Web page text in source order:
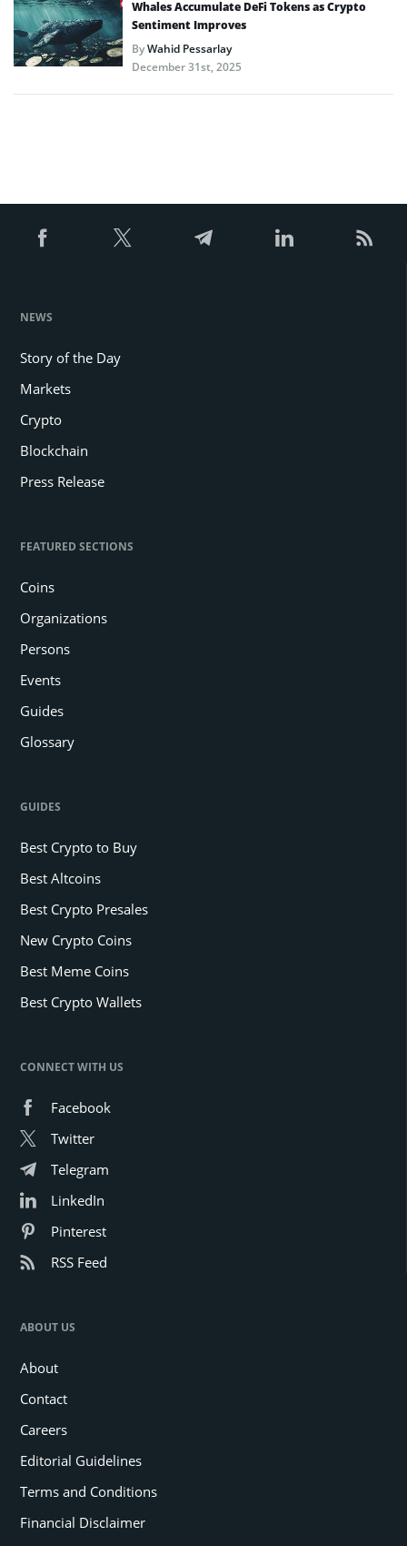
Whales Accumulate DeFi Tokens as Crypto
Sentiment Improves
ByWahid Pessarlay
December 31st, 2025
NEWS
Story of the Day
Markets
Crypto
Blockchain
Press Release
FEATURED SECTIONS
Coins
Organizations
Persons
Events
Guides
Glossary
GUIDES
Best Crypto to Buy
Best Altcoins
Best Crypto Presales
New Crypto Coins
Best Meme Coins
Best Crypto Wallets
CONNECT WITH US
Facebook
Twitter
Telegram
LinkedIn
Pinterest
RSS Feed
ABOUT US
About
Contact
Careers
Editorial Guidelines
Terms and Conditions
Financial Disclaimer